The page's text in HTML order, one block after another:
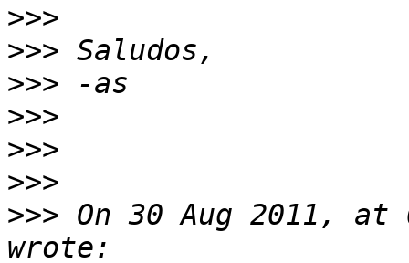
>>>
>>>
>>>
>>>
>>>
>>>
>>> On 30 Aug 2011,